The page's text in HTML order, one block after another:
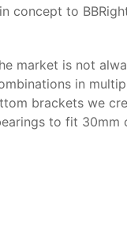
concept to
is not
in
brackets we
to fit 30mm